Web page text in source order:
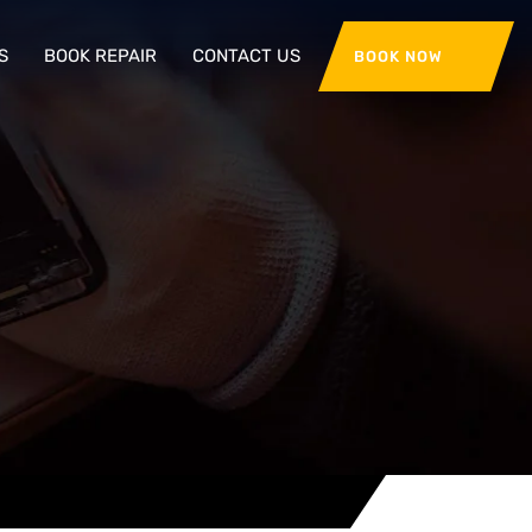
BOOK REPAIR CONTACT US BOOK NOW